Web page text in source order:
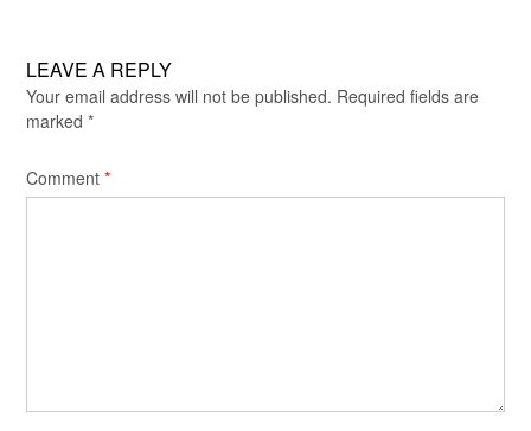
LEAVE A REPLY
Your email address will not be published. Required fields are
marked *
Comment *